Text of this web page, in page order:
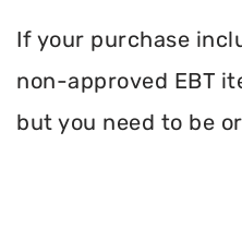
If your purchase
non-approved EBT
but you need to be